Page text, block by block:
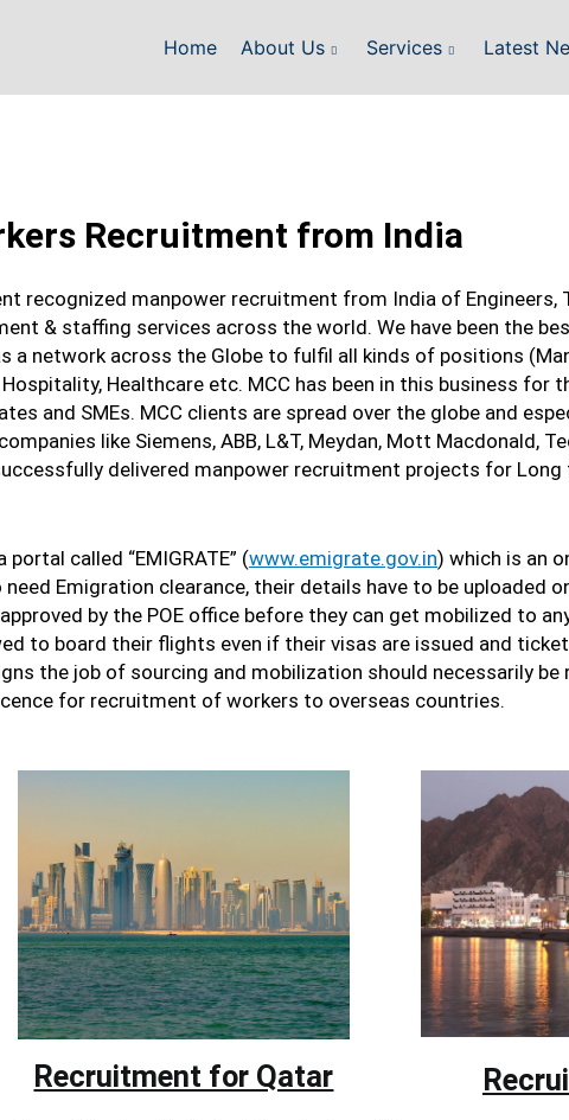
Home About Us Services Latest
Recruitment from India
recognized manpower recruitment from India of Engineers,
& staffing services across the world. We have been the
a network across the Globe to fulfil all kinds of positions
Healthcare etc. MCC has been in this business for
and SMEs. MCC clients are spread over the globe and
like Siemens, ABB, L&T, Meydan, Mott Macdonald,
delivered manpower recruitment projects for
called “EMIGRATE” (www.emigrate.gov.in) which is an
Emigration clearance, their details have to be uploaded
by the POE office before they can get mobilized to
to board their flights even if their visas are issued and
the job of sourcing and mobilization should necessarily
for recruitment of workers to overseas countries.
Recruitment for Qatar